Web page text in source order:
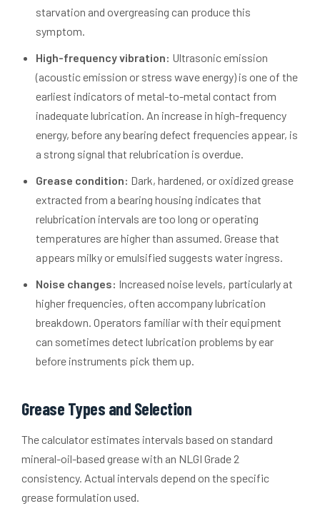
starvation and overgreasing can produce this
symptom.
High-frequency vibration: Ultrasonic emission
(acoustic emission or stress wave energy) is one of the
earliest indicators of metal-to-metal contact from
inadequate lubrication. An increase in high-frequency
energy, before any bearing defect frequencies appear, is
a strong signal that relubrication is overdue.
Grease condition: Dark, hardened, or oxidized grease
extracted from a bearing housing indicates that
relubrication intervals are too long or operating
temperatures are higher than assumed. Grease that
appears milky or emulsified suggests water ingress.
Noise changes: Increased noise levels, particularly at
higher frequencies, often accompany lubrication
breakdown. Operators familiar with their equipment
can sometimes detect lubrication problems by ear
before instruments pick them up.
Grease Types and Selection
The calculator estimates intervals based on standard
mineral-oil-based grease with an NLGI Grade 2
consistency. Actual intervals depend on the specific
grease formulation used.